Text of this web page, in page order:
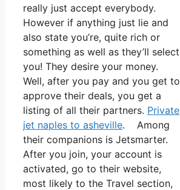
really just accept everybody.
However if anything just lie and
also state you’re, quite rich or
something as well as they’ll select
you! They desire your money.
Well, after you pay and you get to
approve their deals, you get a
listing of all their partners. Private
jet naples to asheville. Among
their companions is Jetsmarter.
After you join, your account is
activated, go to their website,
most likely to the Travel section,